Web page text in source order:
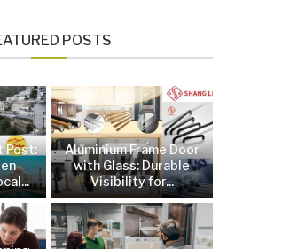
POSTS
Post:
Aluminium Frame Door
with Glass: Durable
Visibility for...